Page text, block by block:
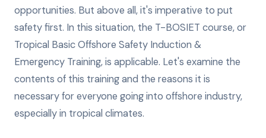
opportunities. But above all, it's imperative to put
safety first. In this situation, the T-BOSIET course, or
Tropical Basic Offshore Safety Induction &
Emergency Training, is applicable. Let's examine the
contents of this training and the reasons it is
necessary for everyone going into offshore industry,
especially in tropical climates.